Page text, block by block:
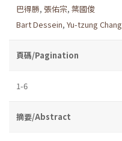
巴得勝, 張佑宗, 葉國俊
Bart Dessein, Yu-tzung Chang
頁碼/Pagination
1-6
摘要/Abstract